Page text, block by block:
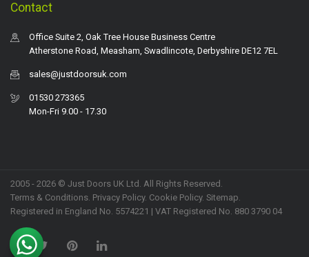
Contact
Office Suite 2, Oak Tree House Business Centre
Atherstone Road, Measham, Swadlincote, Derbyshire DE12 7EL
sales@justdoorsuk.com
01530 273365
Mon-Fri 9.00 - 17.30
2005 - 2026 © Just Doors UK Ltd. All Rights Reserved.
Terms & Conditions. Privacy Policy. Cookie Policy. Sitemap.
Registered in England No. 5574221 | VAT Registered No. 880 3790 04